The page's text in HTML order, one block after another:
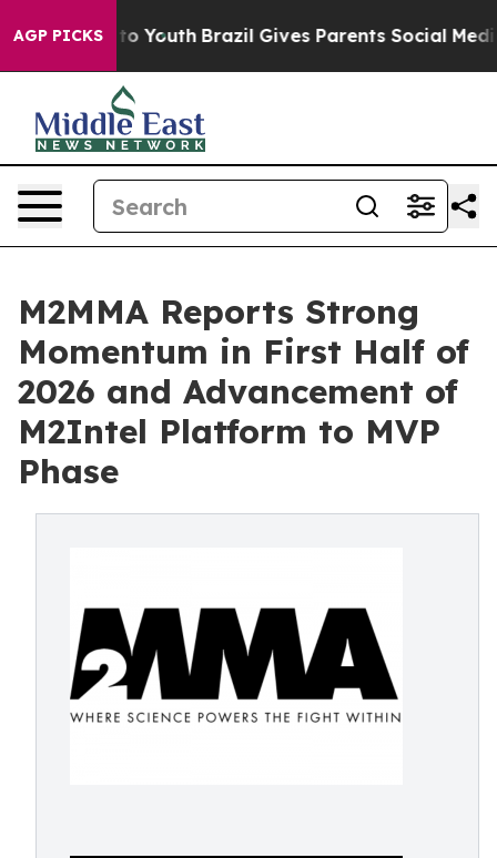
AGP PICKS
to Youth Brazil Gives Parents Social Media
M2MMA Reports Strong
Momentum in First Half of
2026 and Advancement of
M2Intel Platform to MVP
Phase